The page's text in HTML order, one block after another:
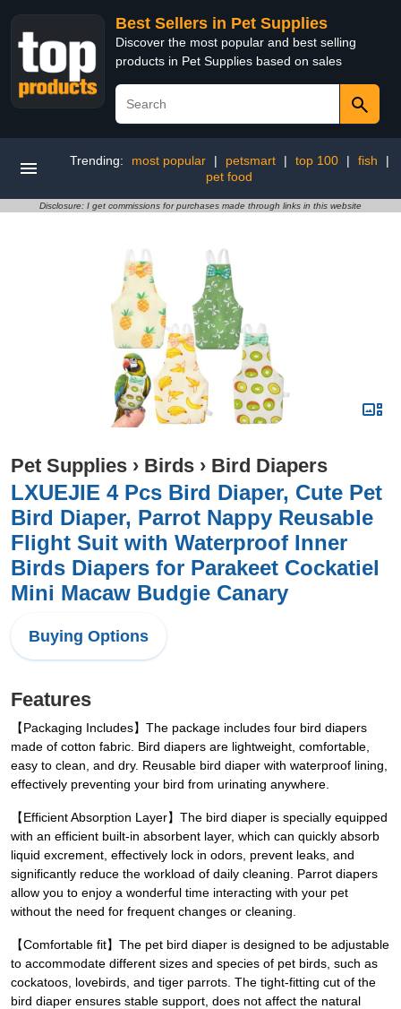
Best Sellers in Pet Supplies
Discover the most popular and best selling
products in Pet Supplies based on sales
Trending: most popular | petsmart | top 100 | fish
|
pet food
Disclosure: I get commissions for purchases made through links in this website
Pet Supplies › Birds › Bird Diapers
LXUEJIE 4 Pcs Bird Diaper, Cute Pet
Bird Diaper, Parrot Nappy Reusable
Flight Suit with Waterproof Inner
Birds Diapers for Parakeet Cockatiel
Mini Macaw Budgie Canary
Buying Options
Features
【Packaging Includes】The package includes four bird diapers
made of cotton fabric. Bird diapers are lightweight, comfortable,
easy to clean, and dry. Reusable bird diaper with waterproof lining,
effectively preventing your bird from urinating anywhere.
【Efficient Absorption Layer】The bird diaper is specially equipped
with an efficient built-in absorbent layer, which can quickly absorb
liquid excrement, effectively lock in odors, prevent leaks, and
significantly reduce the workload of daily cleaning. Parrot diapers
allow you to enjoy a wonderful time interacting with your pet
without the need for frequent changes or cleaning.
【Comfortable fit】The pet bird diaper is designed to be adjustable
to accommodate different sizes and species of pet birds, such as
cockatoos, lovebirds, and tiger parrots. The tight-fitting cut of the
bird diaper ensures stable support, does not affect the natural